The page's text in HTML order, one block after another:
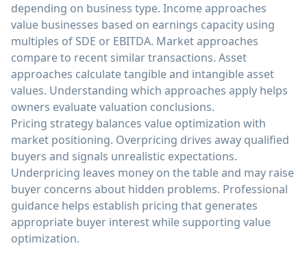
depending on business type. Income approaches
value businesses based on earnings capacity using
multiples of SDE or EBITDA. Market approaches
compare to recent similar transactions. Asset
approaches calculate tangible and intangible asset
values. Understanding which approaches apply helps
owners evaluate valuation conclusions.
Pricing strategy balances value optimization with
market positioning. Overpricing drives away qualified
buyers and signals unrealistic expectations.
Underpricing leaves money on the table and may raise
buyer concerns about hidden problems. Professional
guidance helps establish pricing that generates
appropriate buyer interest while supporting value
optimization.